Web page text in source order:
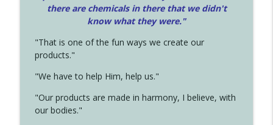
there are chemicals in there that we didn't
know what they were."
"That is one of the fun ways we create our
products."
"We have to help Him, help us."
"Our products are made in harmony, I believe, with
our bodies."